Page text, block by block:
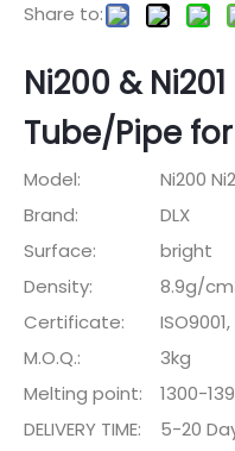
Share to:
Ni200 &
Tube/Pipe
Model:
Ni200
Brand:
DLX
Surface:
bright
Density:
8.9g/
Certificate:
ISO9001,
M.O.Q.:
3kg
Melting point:
1300-
DELIVERY TIME:
5-20